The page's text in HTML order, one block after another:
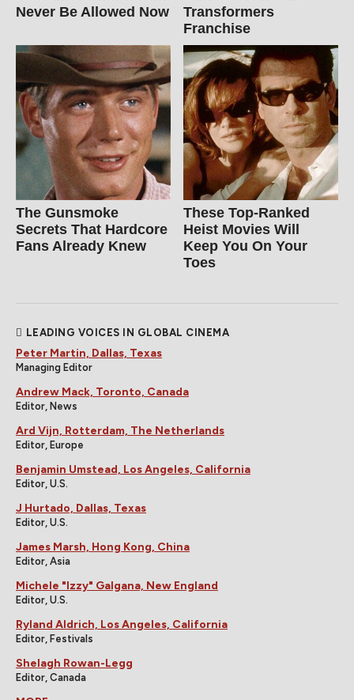
Never Be Allowed Now
Transformers
Franchise
The Gunsmoke
Secrets That Hardcore
Fans Already Knew
These Top-Ranked
Heist Movies Will
Keep You On Your
Toes
LEADING VOICES IN GLOBAL CINEMA
Peter Martin, Dallas, Texas
Managing Editor
Andrew Mack, Toronto, Canada
Editor, News
Ard Vijn, Rotterdam, The Netherlands
Editor, Europe
Benjamin Umstead, Los Angeles, California
Editor, U.S.
J Hurtado, Dallas, Texas
Editor, U.S.
James Marsh, Hong Kong, China
Editor, Asia
Michele "Izzy" Galgana, New England
Editor, U.S.
Ryland Aldrich, Los Angeles, California
Editor, Festivals
Shelagh Rowan-Legg
Editor, Canada